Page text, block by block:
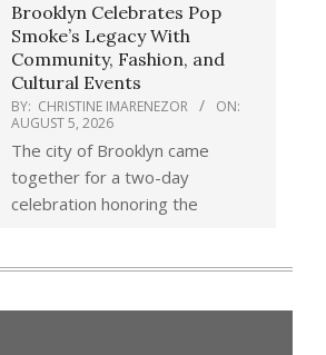
Brooklyn Celebrates Pop
Smoke’s Legacy With
Community, Fashion, and
Cultural Events
BY: CHRISTINE IMARENEZOR
ON:
AUGUST 5, 2026
The city of Brooklyn came
together for a two-day
celebration honoring the